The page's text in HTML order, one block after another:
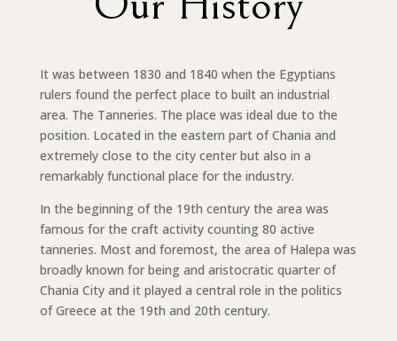
It was between 1830 and 1840 when the Egyptians
rulers found the perfect place to built an industrial
area. The Tanneries. The place was ideal due to the
position. Located in the eastern part of Chania and
extremely close to the city center but also in a
remarkably functional place for the industry.
In the beginning of the 19th century the area was
famous for the craft activity counting 80 active
tanneries. Most and foremost, the area of Halepa was
broadly known for being and aristocratic quarter of
Chania City and it played a central role in the politics
of Greece at the 19th and 20th century.